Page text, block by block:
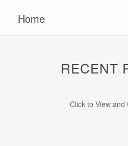
Home
RECENT
Click to View and